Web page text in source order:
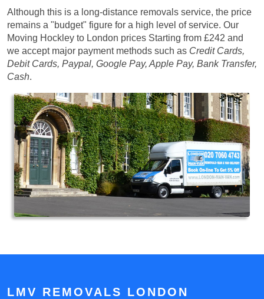
Although this is a long-distance removals service, the price
remains a "budget" figure for a high level of service. Our
Moving Hockley to London prices Starting from £242 and
we accept major payment methods such as Credit Cards,
Debit Cards, Paypal, Google Pay, Apple Pay, Bank Transfer,
Cash.
LMV REMOVALS LONDON